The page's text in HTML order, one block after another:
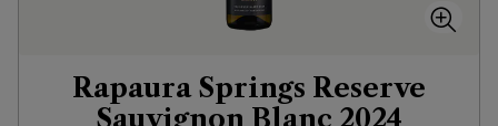
Rapaura Springs Reserve
Sauvignon Blanc 2024